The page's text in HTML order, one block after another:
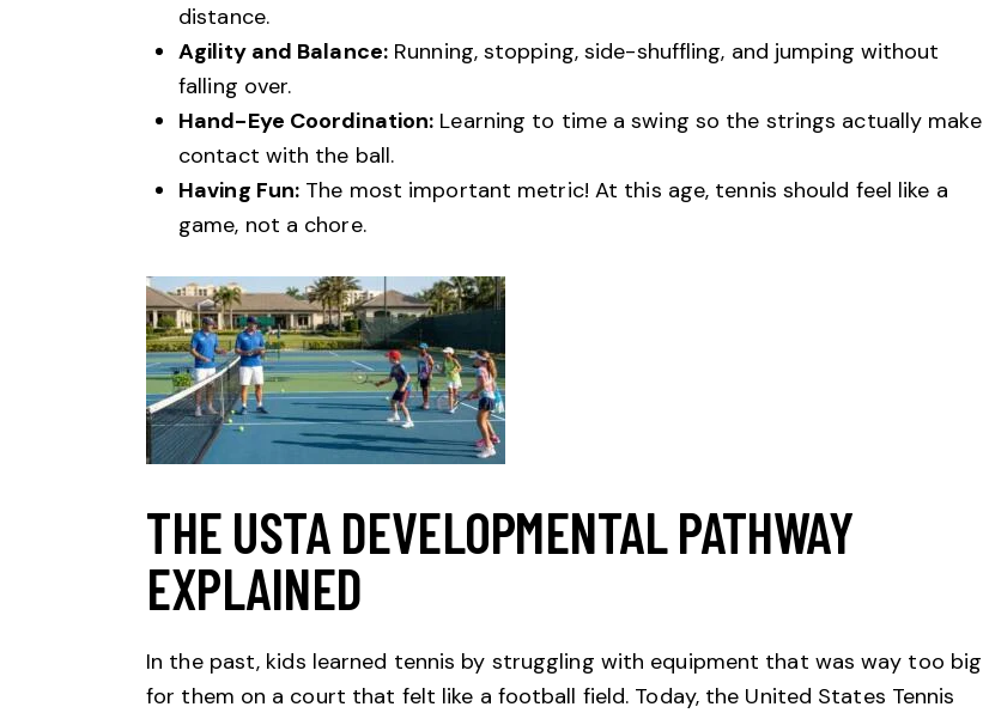
distance.
Agility and Balance: Running, stopping, side-shuffling, and jumping without
falling over.
Hand-Eye Coordination: Learning to time a swing so the strings actually make
contact with the ball.
Having Fun: The most important metric! At this age, tennis should feel like a
game, not a chore.
THE USTA DEVELOPMENTAL PATHWAY
EXPLAINED
In the past, kids learned tennis by struggling with equipment that was way too big
for them on a court that felt like a football field. Today, the United States Tennis